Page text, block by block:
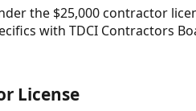
the $25,000 contractor
with TDCI Contractors
License